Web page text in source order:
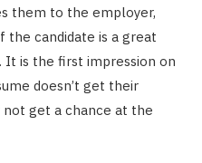
them to the employer,
the candidate is a great
is the first impression on
doesn’t get their
get a chance at the